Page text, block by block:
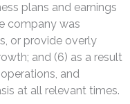
plans and earnings
company was
or provide overly
and (6) as a result
and
at all relevant times.